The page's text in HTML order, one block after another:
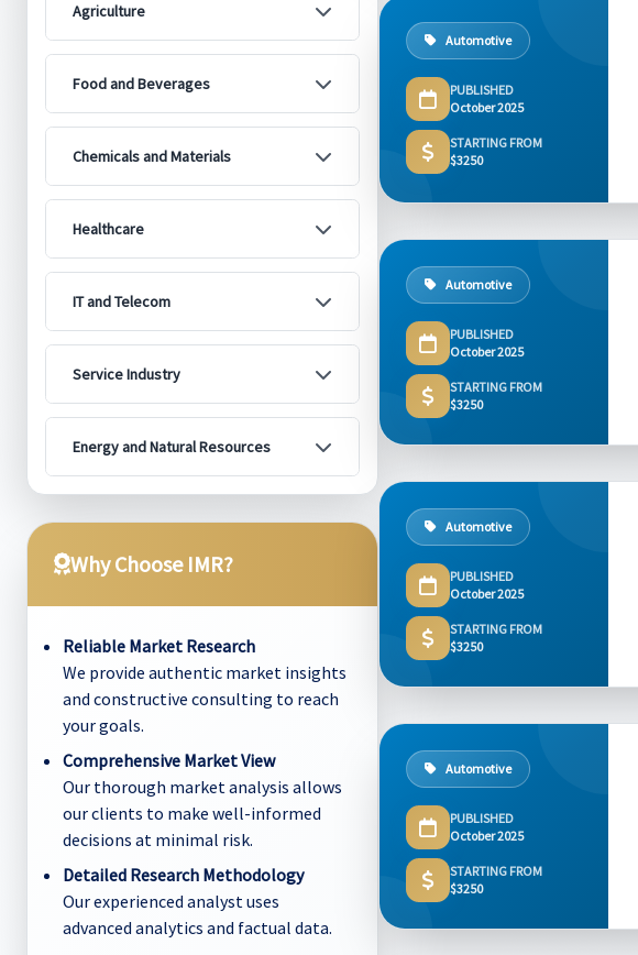
Agriculture
Food and Beverages
Chemicals and Materials
Healthcare
IT and Telecom
Service Industry
Energy and Natural Resources
Why Choose IMR?
Reliable Market Research
We provide authentic market insights
and constructive consulting to reach
your goals.
Comprehensive Market View
Our thorough market analysis allows
our clients to make well-informed
decisions at minimal risk.
Detailed Research Methodology
Our experienced analyst uses
advanced analytics and factual data.
Automotive
PUBLISHED
October 2025
STARTING FROM
$3250
Automotive
PUBLISHED
October 2025
STARTING FROM
$3250
Automotive
PUBLISHED
October 2025
STARTING FROM
$3250
Automotive
PUBLISHED
October 2025
STARTING FROM
$3250